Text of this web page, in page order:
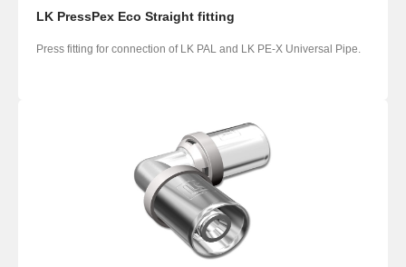
LK PressPex Eco Straight fitting
Press fitting for connection of LK PAL and LK PE-X Universal Pipe.